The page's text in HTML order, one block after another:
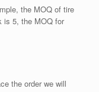
the MOQ of tire
is 5, the MOQ for
the order we will